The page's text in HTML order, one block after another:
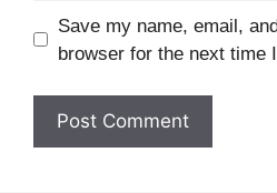
Save my name, email,
browser for the next time